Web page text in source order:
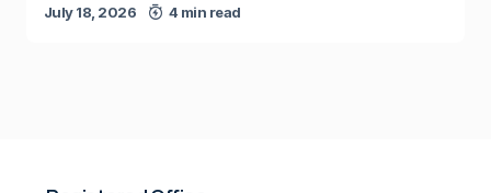
July 18, 2026 4 min read